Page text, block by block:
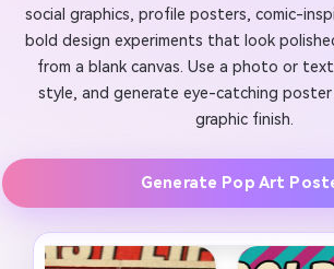
social graphics, profile posters, comic-
bold design experiments that look
from a blank canvas. Use a photo or
style, and generate eye-catching
graphic finish.
Generate Pop Art